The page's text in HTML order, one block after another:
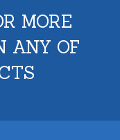
MORE
ANY OF